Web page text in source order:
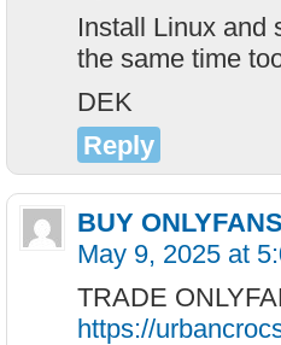
Install Linux and
the same time
DEK
Reply
BUY
May 9, 2025 at
TRADE
https://